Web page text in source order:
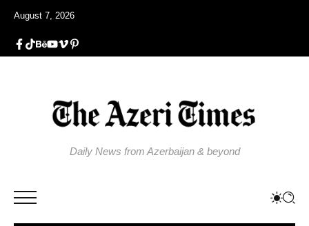
August 7, 2026
Daily News from Azerbaijan & beyond